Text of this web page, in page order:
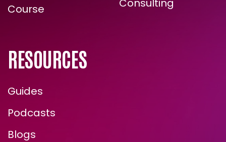
Course
Consulting
RESOURCES
Guides
Podcasts
Blogs